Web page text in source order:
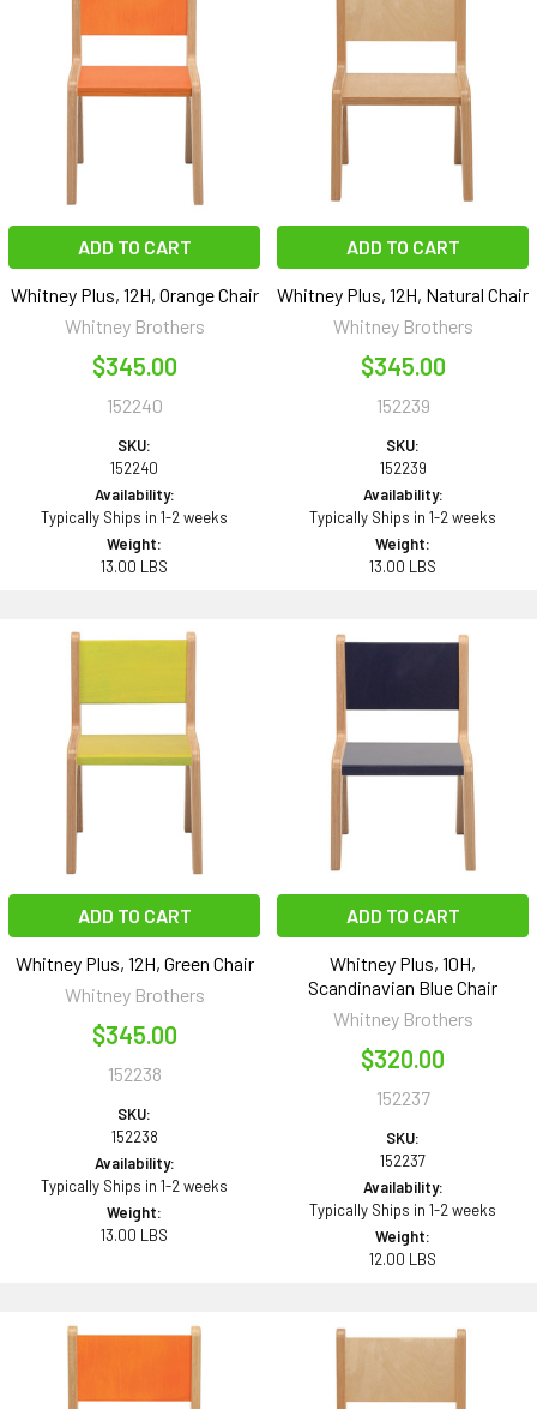
ADD TO CART
Whitney Plus, 12H, Orange Chair
Whitney Brothers
$345.00
152240
SKU:
152240
Availability:
Typically Ships in 1-2 weeks
Weight:
13.00 LBS
ADD TO CART
Whitney Plus, 12H, Natural Chair
Whitney Brothers
$345.00
152239
SKU:
152239
Availability:
Typically Ships in 1-2 weeks
Weight:
13.00 LBS
ADD TO CART
Whitney Plus, 12H, Green Chair
Whitney Brothers
$345.00
152238
SKU:
152238
Availability:
Typically Ships in 1-2 weeks
Weight:
13.00 LBS
ADD TO CART
Whitney Plus, 10H,
Scandinavian Blue Chair
Whitney Brothers
$320.00
152237
SKU:
152237
Availability:
Typically Ships in 1-2 weeks
Weight:
12.00 LBS